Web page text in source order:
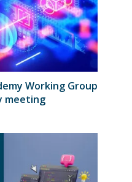
Working Group
meeting